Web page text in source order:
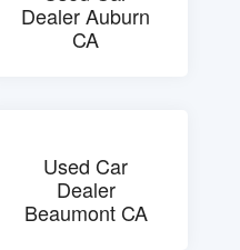
Dealer Auburn
CA
Used Car
Dealer
Beaumont CA